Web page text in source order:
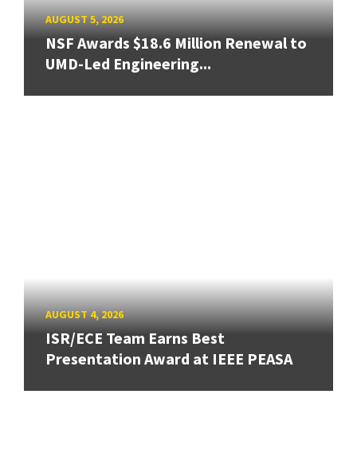
AUGUST 5, 2026
NSF Awards $18.6 Million Renewal to
UMD-Led Engineering...
AUGUST 4, 2026
ISR/ECE Team Earns Best
Presentation Award at IEEE PEASA